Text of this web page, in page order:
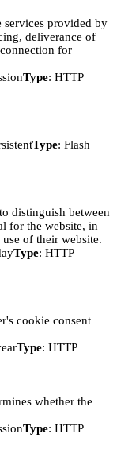
services provided by
deliverance of
for
Type: HTTP
Type: Flash
distinguish between
for the website, in
of their website.
Type: HTTP
cookie consent
Type: HTTP
whether the
Type: HTTP